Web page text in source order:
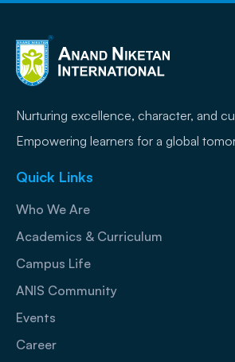
Nurturing excellence, character, and
Empowering learners for a global
Quick Links
Who We Are
Academics & Curriculum
Campus Life
ANIS Community
Events
Career